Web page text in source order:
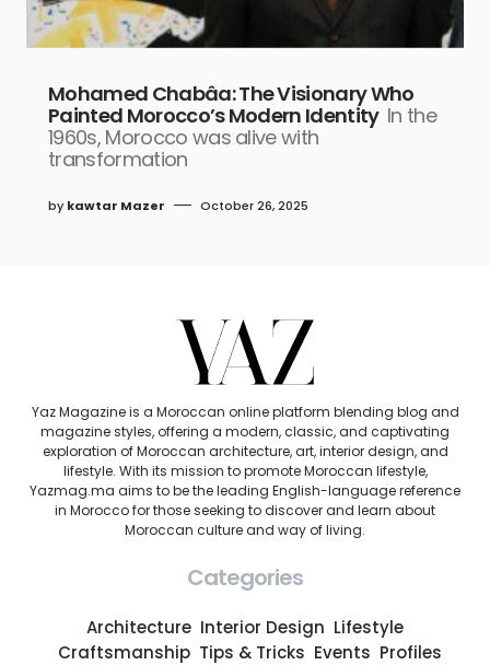
Mohamed Chabâa: The Visionary Who
Painted Morocco’s Modern Identity In the
1960s, Morocco was alive with
transformation
by kawtar Mazer October 26, 2025
Yaz Magazine is a Moroccan online platform blending blog and
magazine styles, offering a modern, classic, and captivating
exploration of Moroccan architecture, art, interior design, and
lifestyle. With its mission to promote Moroccan lifestyle,
Yazmag.ma aims to be the leading English-language reference
in Morocco for those seeking to discover and learn about
Moroccan culture and way of living.
Categories
Architecture Interior Design Lifestyle
Craftsmanship Tips & Tricks Events Profiles